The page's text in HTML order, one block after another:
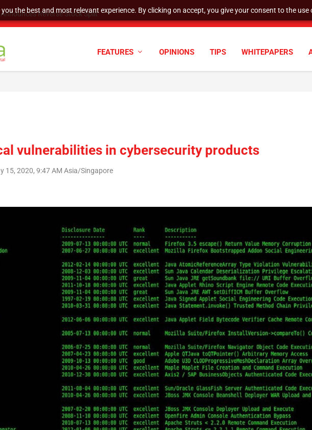
the best and most relevant experience. By clicking on accept, you give your consent to the
Reverse Stock Split
FEATURES OPINIONS TIPS WHITEPAPERS
vulnerabilities in cybersecurity products
15, 2020, 9:47 AM Asia/Singapore